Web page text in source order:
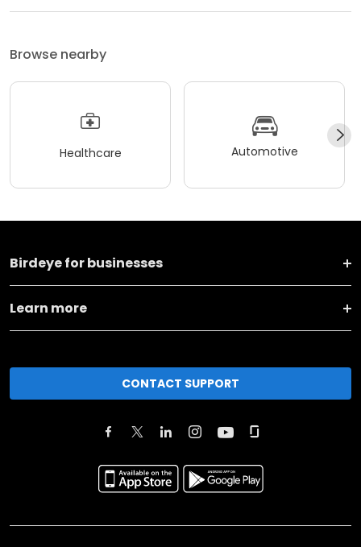
Browse nearby
Healthcare Automotive
Birdeye for businesses
Learn more
CONTACT SUPPORT